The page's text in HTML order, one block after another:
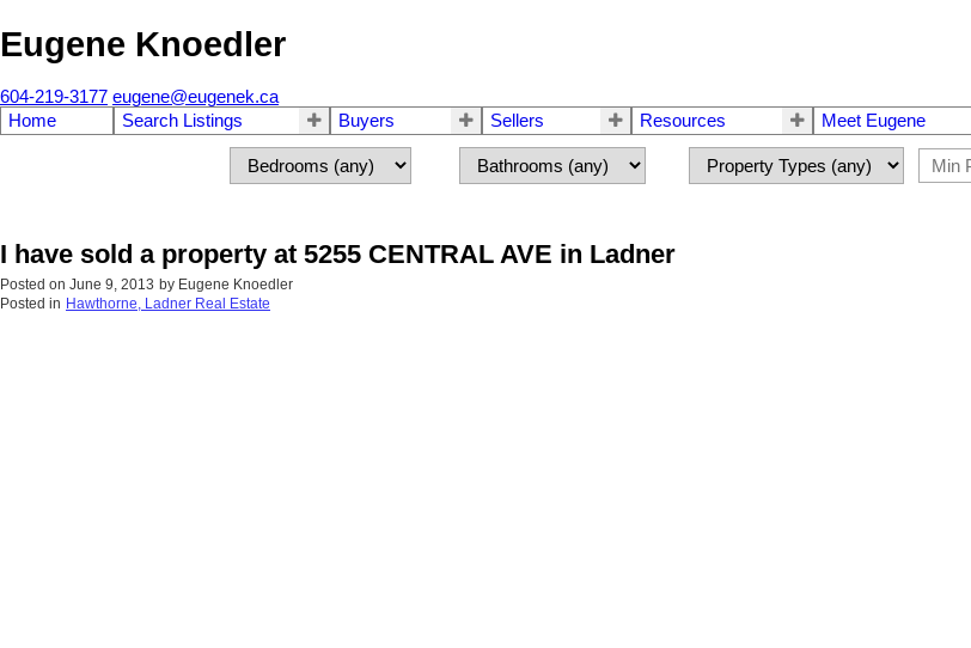
Eugene Knoedler
604-219-3177 eugene@eugenek.ca
Home
Search Listings Buyers Sellers Resources Meet Eugene
I have sold a property at 5255 CENTRAL AVE in Ladner
Posted on June 9, 2013 by Eugene Knoedler
Posted in Hawthorne, Ladner Real Estate